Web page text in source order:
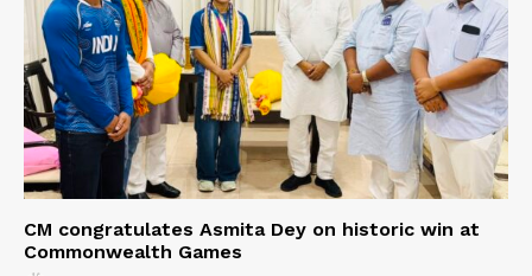
CM congratulates Asmita Dey on historic win at
Commonwealth Games